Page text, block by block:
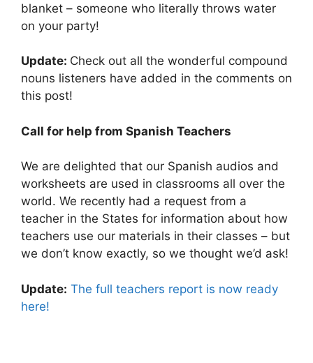
blanket – someone who literally throws water
on your party!
Update: Check out all the wonderful compound
nouns listeners have added in the comments on
this post!
Call for help from Spanish Teachers
We are delighted that our Spanish audios and
worksheets are used in classrooms all over the
world. We recently had a request from a
teacher in the States for information about how
teachers use our materials in their classes – but
we don’t know exactly, so we thought we’d ask!
Update: The full teachers report is now ready
here!